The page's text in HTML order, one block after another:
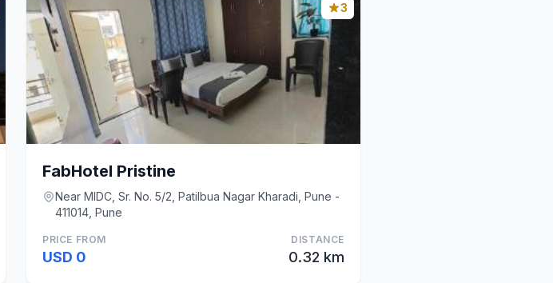
3
FabHotel Pristine
Near MIDC, Sr. No. 5/2, Patilbua Nagar Kharadi, Pune -
411014, Pune
PRICE FROM
USD 0
DISTANCE
0.32 km